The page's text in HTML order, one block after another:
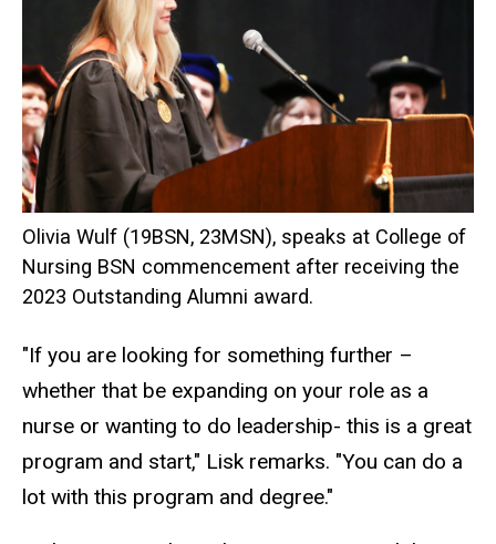
Olivia Wulf (19BSN, 23MSN), speaks at College of
Nursing BSN commencement after receiving the
2023 Outstanding Alumni award.
"If you are looking for something further –
whether that be expanding on your role as a
nurse or wanting to do leadership- this is a great
program and start," Lisk remarks. "You can do a
lot with this program and degree."